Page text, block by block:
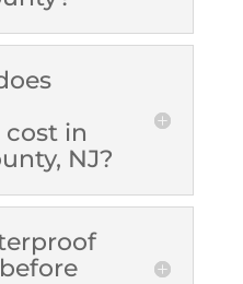
in
NJ?